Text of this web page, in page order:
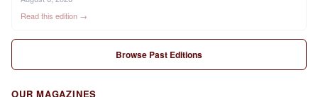
Read this edition →
Browse Past Editions
OUR MAGAZINES